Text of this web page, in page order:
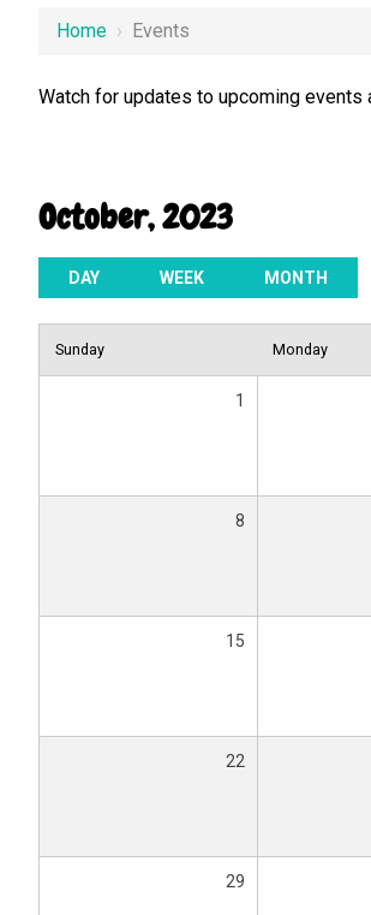
Home › Events
Watch for updates to upcoming events
October, 2023
DAY WEEK MONTH
Sunday Monday
1
8
15
22
29